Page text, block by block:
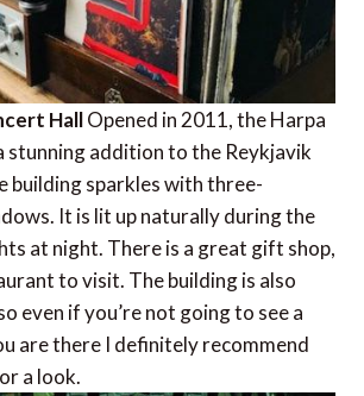
HallOpened in 2011, the Harpa
stunning addition to the Reykjavik
building sparkles with three-
It is lit up naturally during the
at night. There is a great gift shop,
to visit. The building is also
even if you’re not going to see a
are there I definitely recommend
a look.